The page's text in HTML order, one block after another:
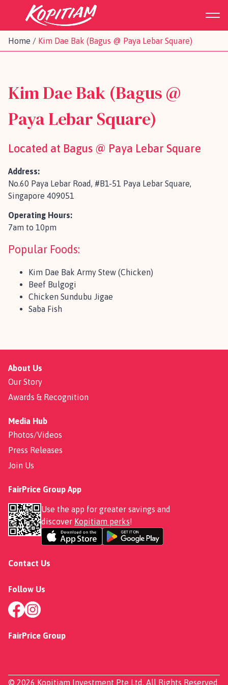
Home / Kim Dae Bak (Bagus @ Paya Lebar Square)
Kim Dae Bak (Bagus @
Paya Lebar Square)
Located at Bagus @ Paya Lebar Square
Address:
No.60 Paya Lebar Road, #B1-51 Paya Lebar Square,
Singapore 409051
Operating Hours:
7am to 10pm
Popular Foods:
Kim Dae Bak Army Stew (Chicken)
Beef Bulgogi
Chicken Sundubu Jigae
Saba Fish
About Us
Our Story
Awards & Recognition
Media Hub
Photos/Videos
Press Releases
Join Us
FairPrice Group App
Use the app for greater savings and
discover Kopitiam perks!
Contact Us
Follow Us
FairPrice Group
© 2026 Kopitiam Investment Pte Ltd. All Rights Reserved